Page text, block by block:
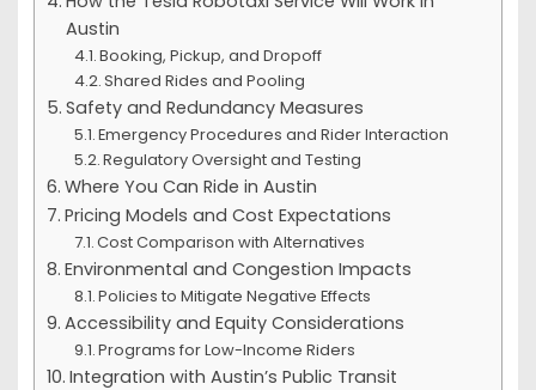
Austin
Booking, Pickup, and Dropoff
Shared Rides and Pooling
Safety and Redundancy Measures
Emergency Procedures and Rider Interaction
Regulatory Oversight and Testing
Where You Can Ride in Austin
Pricing Models and Cost Expectations
Cost Comparison with Alternatives
Environmental and Congestion Impacts
Policies to Mitigate Negative Effects
Accessibility and Equity Considerations
Programs for Low-Income Riders
Integration with Austin’s Public Transit